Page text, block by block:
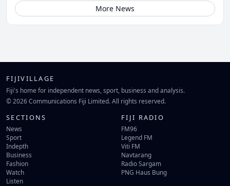
More News
FIJIVILLAGE
Fiji's home for independent news, sport, business and analysis.
© 2026 Communications Fiji Limited. All rights reserved.
SECTIONS
News
Sport
Indepth
Business
Fashion
Watch
Listen
FIJI RADIO
FM96
Legend FM
Viti FM
Navtarang
Radio Sargam
PNG Haus Bung